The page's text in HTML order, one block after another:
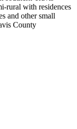
rural with residences
and other small
County